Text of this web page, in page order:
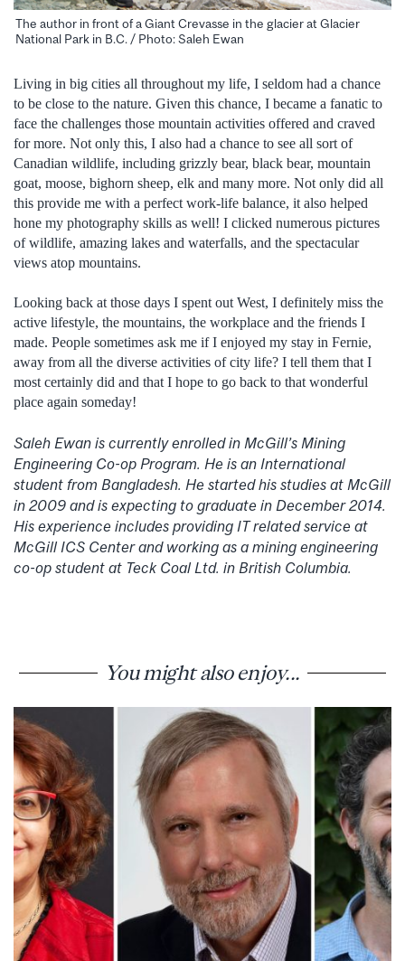
The author in front of a Giant Crevasse in the glacier at Glacier
National Park in B.C. / Photo: Saleh Ewan
Living in big cities all throughout my life, I seldom had a chance
to be close to the nature. Given this chance, I became a fanatic to
face the challenges those mountain activities offered and craved
for more. Not only this, I also had a chance to see all sort of
Canadian wildlife, including grizzly bear, black bear, mountain
goat, moose, bighorn sheep, elk and many more. Not only did all
this provide me with a perfect work-life balance, it also helped
hone my photography skills as well! I clicked numerous pictures
of wildlife, amazing lakes and waterfalls, and the spectacular
views atop mountains.
Looking back at those days I spent out West, I definitely miss the
active lifestyle, the mountains, the workplace and the friends I
made. People sometimes ask me if I enjoyed my stay in Fernie,
away from all the diverse activities of city life? I tell them that I
most certainly did and that I hope to go back to that wonderful
place again someday!
Saleh Ewan is currently enrolled in McGill’s Mining
Engineering Co-op Program. He is an International
student from Bangladesh. He started his studies at McGill
in 2009 and is expecting to graduate in December 2014.
His experience includes providing IT related service at
McGill ICS Center and working as a mining engineering
co-op student at Teck Coal Ltd. in British Columbia.
You might also enjoy...